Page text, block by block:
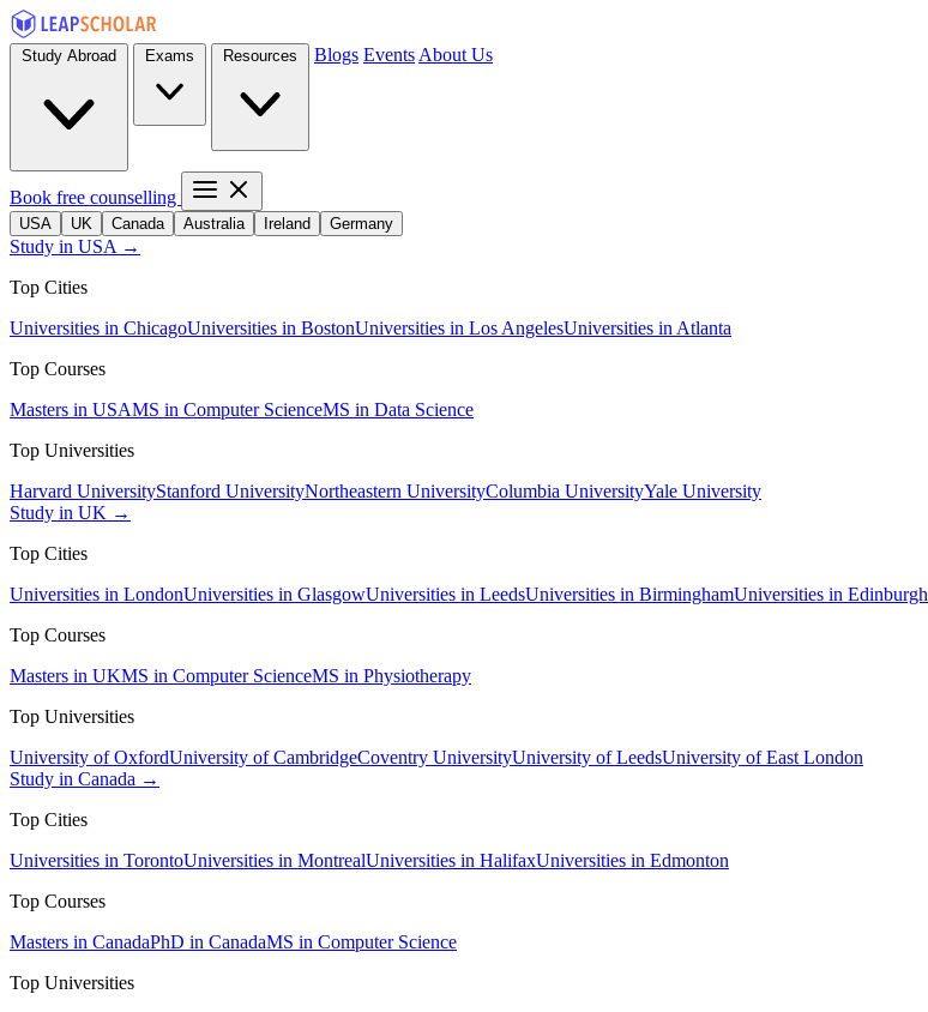
Blogs Events About Us
Book free counselling
USA UK Canada Australia Ireland Germany
Study in USA →
Top Cities
Universities in ChicagoUniversities in BostonUniversities in Los AngelesUniversities in Atlanta
Top Courses
Masters in USAMS in Computer ScienceMS in Data Science
Top Universities
Harvard UniversityStanford UniversityNortheastern UniversityColumbia UniversityYale University
Study in UK →
Top Cities
Universities in LondonUniversities in GlasgowUniversities in LeedsUniversities in BirminghamUniversities in Edinburgh
Top Courses
Masters in UKMS in Computer ScienceMS in Physiotherapy
Top Universities
University of OxfordUniversity of CambridgeCoventry UniversityUniversity of LeedsUniversity of East London
Study in Canada →
Top Cities
Universities in TorontoUniversities in MontrealUniversities in HalifaxUniversities in Edmonton
Top Courses
Masters in CanadaPhD in CanadaMS in Computer Science
Top Universities